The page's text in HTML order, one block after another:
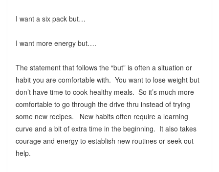
I want a six pack but…
I want more energy but….
The statement that follows the “but” is often a situation or
habit you are comfortable with. You want to lose weight but
don’t have time to cook healthy meals. So it’s much more
comfortable to go through the drive thru instead of trying
some new recipes. New habits often require a learning
curve and a bit of extra time in the beginning. It also takes
courage and energy to establish new routines or seek out
help.